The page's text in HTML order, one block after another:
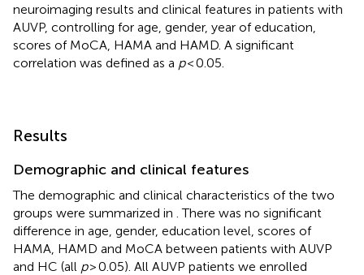
neuroimaging results and clinical features in patients with
AUVP, controlling for age, gender, year of education,
scores of MoCA, HAMA and HAMD. A significant
correlation was defined as a p< 0.05.
Results
Demographic and clinical features
The demographic and clinical characteristics of the two
groups were summarized in . There was no significant
difference in age, gender, education level, scores of
HAMA, HAMD and MoCA between patients with AUVP
and HC (all p> 0.05). All AUVP patients we enrolled